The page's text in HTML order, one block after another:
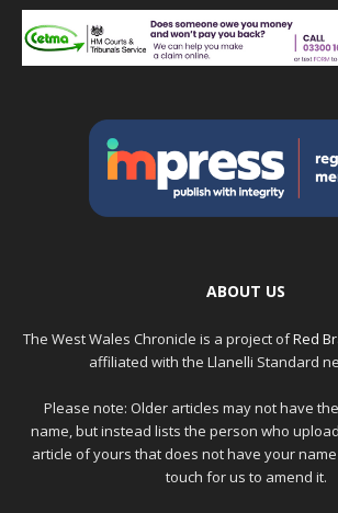
ABOUT US
The West Wales Chronicle is a project ofRed
affiliated with the Llanelli Standard
Please note: Older articles may not have
name, but instead lists the person who
article of yours that does not have your
touch for us to amend it.